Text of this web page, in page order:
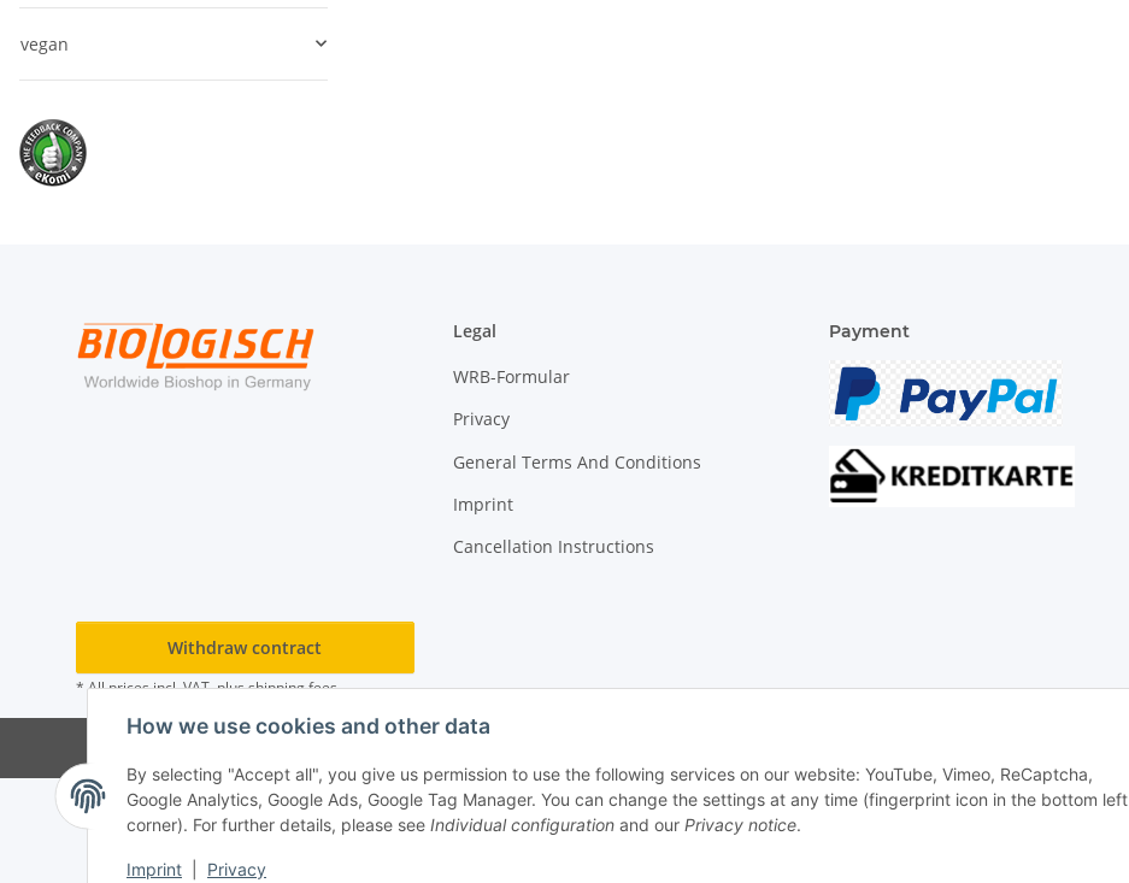
How we use cookies and other data
By selecting "Accept all", you give us permission to use the following services on our website: YouTube, Vimeo, ReCaptcha,
Google Analytics, Google Ads, Google Tag Manager. You can change the settings at any time (fingerprint icon in the bottom left
corner). For further details, please see Individual configuration and our Privacy notice.
Imprint Privacy
vegan
Legal
WRB-Formular
Privacy
General Terms And Conditions
Imprint
Cancellation Instructions
Payment
Withdraw contract
* All prices incl. VAT, plusshipping fees